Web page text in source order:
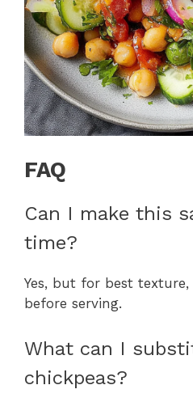
FAQ
Can I make this
time?
Yes, but for best
before serving.
What can I
chickpeas?